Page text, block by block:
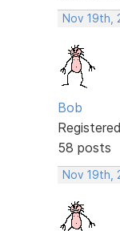
Nov 19th,
Bob
58 posts
Nov 19th,